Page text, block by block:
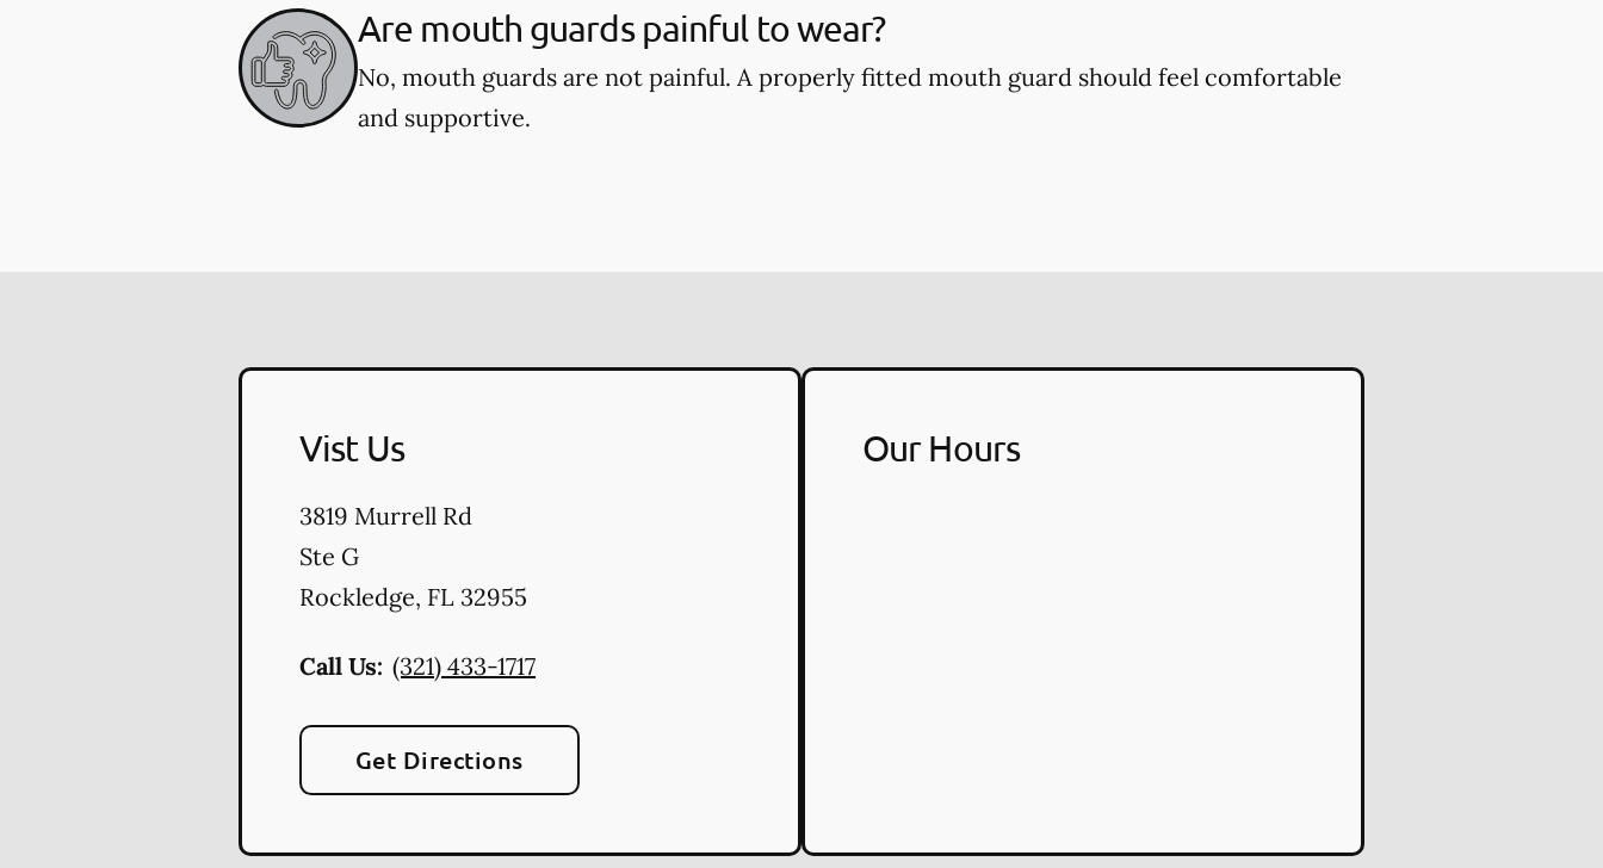
Are mouth guards painful to wear?
No, mouth guards are not painful. A properly fitted mouth guard should feel comfortable
and supportive.
Vist Us
3819 Murrell Rd
Ste G
Rockledge, FL 32955
Call Us: (321) 433-1717
Get Directions
Our Hours